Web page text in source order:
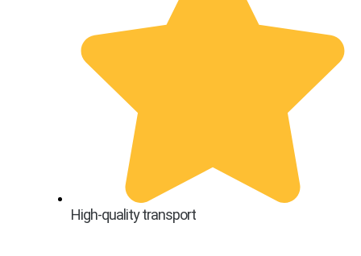
High-quality transport